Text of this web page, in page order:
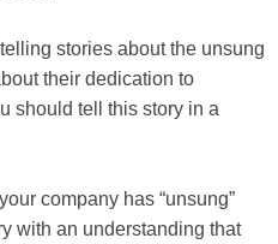
stories about the unsung
their dedication to
should tell this story in a
company has “unsung”
with an understanding that